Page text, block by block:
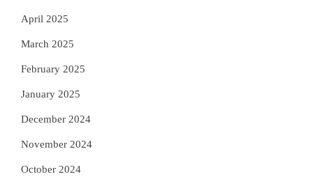
April 2025
March 2025
February 2025
January 2025
December 2024
November 2024
October 2024